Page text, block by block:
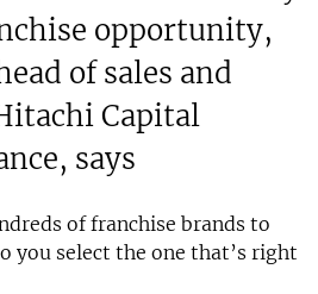
opportunity,
of sales and
Capital
says
of franchise brands to
you select the one that’s right